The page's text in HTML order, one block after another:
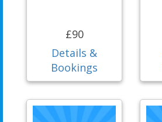
£90
Details &
Bookings